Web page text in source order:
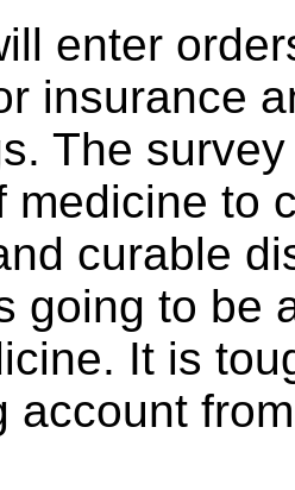
enter
insurance
The
medicine to
curable
going to be
It is
account